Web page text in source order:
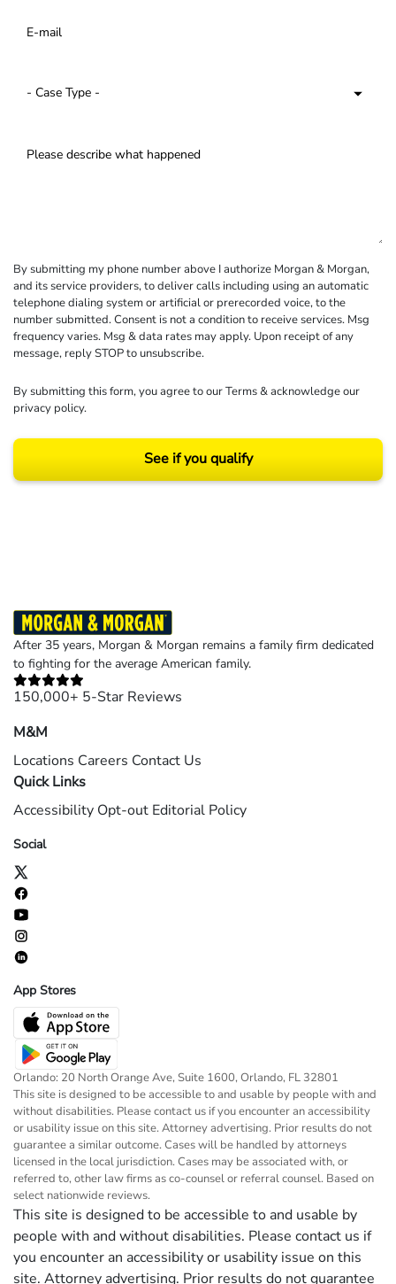
By submitting my phone number above I authorize Morgan & Morgan,
and its service providers, to deliver calls including using an automatic
telephone dialing system or artificial or prerecorded voice, to the
number submitted. Consent is not a condition to receive services. Msg
frequency varies. Msg & data rates may apply. Upon receipt of any
message, reply STOP to unsubscribe.
By submitting this form, you agree to ourTerms& acknowledge our
privacy policy.
See if you qualify
After 35 years, Morgan & Morgan remains a family firm dedicated
to fighting for the average American family.
150,000+ 5-Star Reviews
M&M
Locations Careers Contact Us
Quick Links
Accessibility Opt-out Editorial Policy
Social
App Stores
Orlando: 20 North Orange Ave, Suite 1600, Orlando, FL 32801
This site is designed to be accessible to and usable by people with and
without disabilities. Please contact us if you encounter an accessibility
or usability issue on this site. Attorney advertising. Prior results do not
guarantee a similar outcome. Cases will be handled by attorneys
licensed in the local jurisdiction. Cases may be associated with, or
referred to, other law firms as co-counsel or referral counsel. Based on
select nationwide reviews.
This site is designed to be accessible to and usable by
people with and without disabilities. Please contact us if
you encounter an accessibility or usability issue on this
site. Attorney advertising. Prior results do not guarantee